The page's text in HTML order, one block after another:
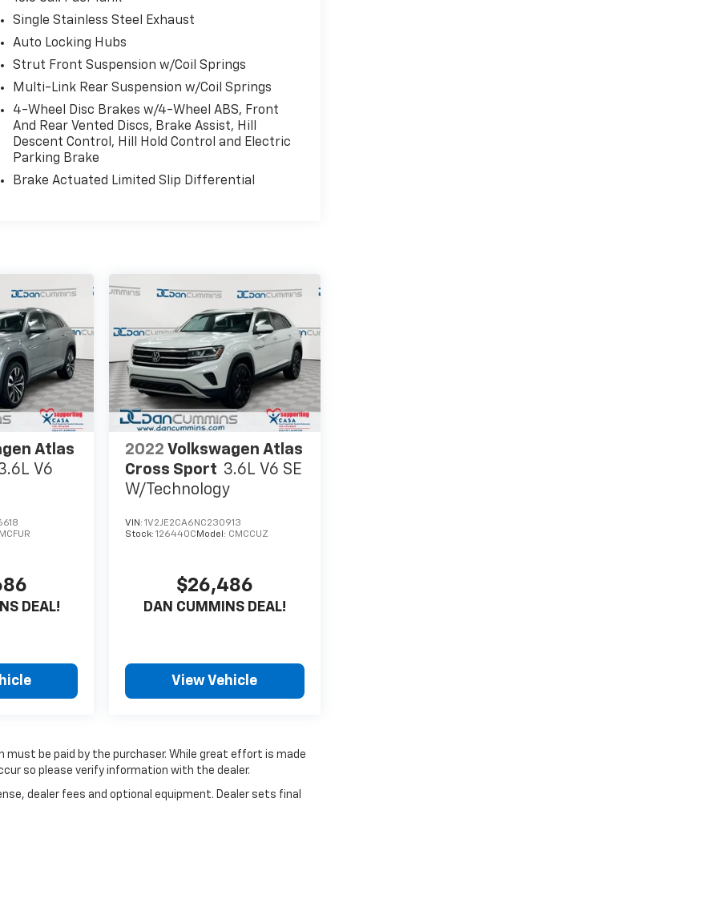
Single Stainless Steel Exhaust
Auto Locking Hubs
Strut Front Suspension w/Coil Springs
Multi-Link Rear Suspension w/Coil Springs
4-Wheel Disc Brakes w/4-Wheel ABS, Front
And Rear Vented Discs, Brake Assist, Hill
Descent Control, Hill Hold Control and Electric
Parking Brake
Brake Actuated Limited Slip Differential
Atlas
V6
DEAL!
2022 Volkswagen Atlas
Cross Sport 3.6L V6 SE
W/Technology
VIN:1V2JE2CA6NC230913
Stock:126440C Model: CMCCUZ
$26,486
DAN CUMMINS DEAL!
View Vehicle
be paid by the purchaser. While great effort is made
so please verify information with the dealer.
dealer fees and optional equipment. Dealer sets final